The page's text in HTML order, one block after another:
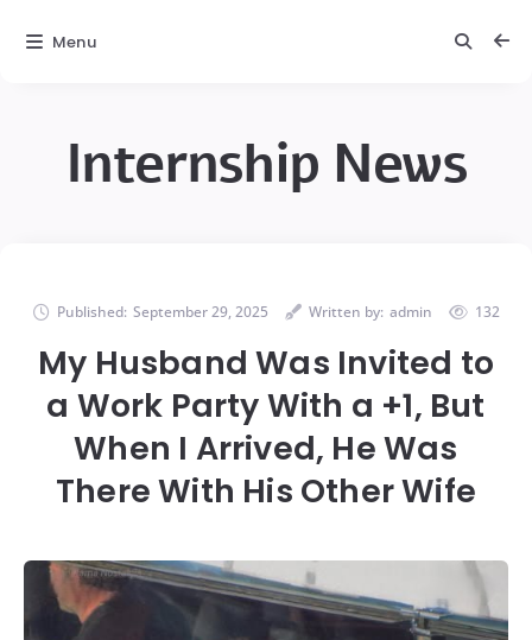
Internship News
Published: September 29, 2025 Written by: admin 132
My Husband Was Invited to
a Work Party With a +1, But
When I Arrived, He Was
There With His Other Wife
Menu